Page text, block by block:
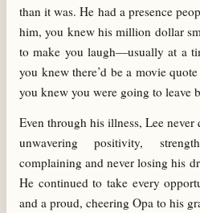
than it was. He had a presence
him, you knew his million dollar
to make you laugh—usually at a
you knew there’d be a movie
you knew you were going to leave
Even through his illness, Lee
unwavering positivity,
complaining and never losing his
He continued to take every
and a proud, cheering Opa to his